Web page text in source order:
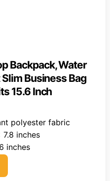
Backpack, Water
Business Bag
15.6 Inch
polyester fabric
inches
inches